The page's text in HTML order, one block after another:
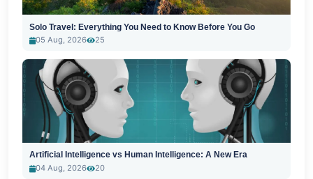
Solo Travel: Everything You Need to Know Before You Go
05 Aug, 2026
25
Artificial Intelligence vs Human Intelligence: A New Era
04 Aug, 2026
20